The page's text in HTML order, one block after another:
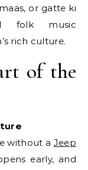
or gatte ki
folk music
rich culture.
of the
without a Jeep
early, and